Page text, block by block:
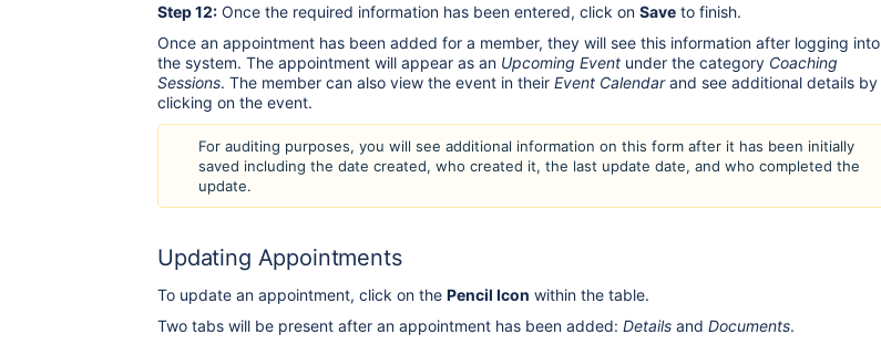
Step 12: Once the required information has been entered, click on Save to finish.
Once an appointment has been added for a member, they will see this information after logging into
the system. The appointment will appear as an Upcoming Event under the category Coaching
Sessions. The member can also view the event in their Event Calendarand see additional details by
clicking on the event.
For auditing purposes, you will see additional information on this form after it has been initially
saved including the date created, who created it, the last update date, and who completed the
update.
Updating Appointments
To update an appointment, click on the Pencil Icon within the table.
Two tabs will be present after an appointment has been added: Details and Documents.